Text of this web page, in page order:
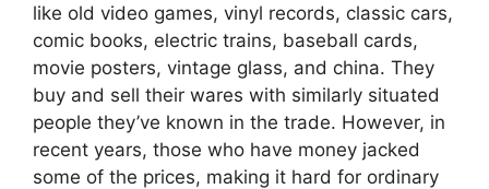
like old video games, vinyl records, classic cars,
comic books, electric trains, baseball cards,
movie posters, vintage glass, and china. They
buy and sell their wares with similarly situated
people they’ve known in the trade. However, in
recent years, those who have money jacked
some of the prices, making it hard for ordinary